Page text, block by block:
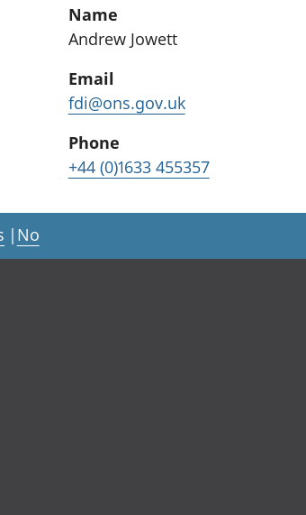
Name
Andrew Jowett
Email
fdi@ons.gov.uk
Phone
+44 (0)1633 455357
| No